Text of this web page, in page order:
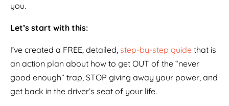
you.
Let’s start with this:
I’ve created a FREE, detailed, step-by-step guide that is
an action plan about how to get OUT of the “never
good enough” trap, STOP giving away your power, and
get back in the driver’s seat of your life.